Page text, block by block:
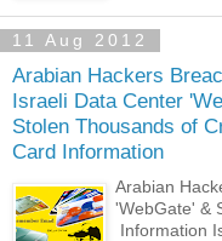
11 Aug 2012
Arabian Hackers
Israeli Data Center
Stolen Thousands of
Card Information
Arabian
'WebGate' &
Information